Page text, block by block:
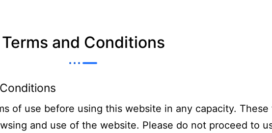
Terms and Conditions
of use before using this website in any capacity. These
and use of the website. Please do not proceed to